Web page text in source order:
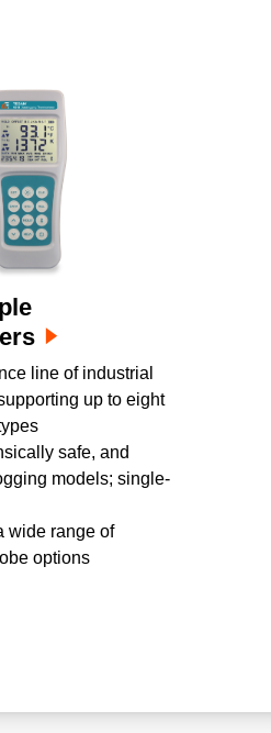
line of industrial
up to eight
safe, and
models; single-
wide range of
options